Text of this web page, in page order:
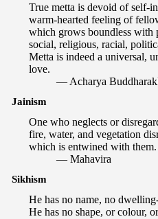
True metta is devoid of self-
warm-hearted feeling of
which grows boundless with
social, religious, racial,
Metta is indeed a universal,
love.
— Acharya
Jainism
One who neglects or
fire, water, and vegetation
which is entwined with them.
— Mahavira
Sikhism
He has no name, no
He has no shape, or colour,